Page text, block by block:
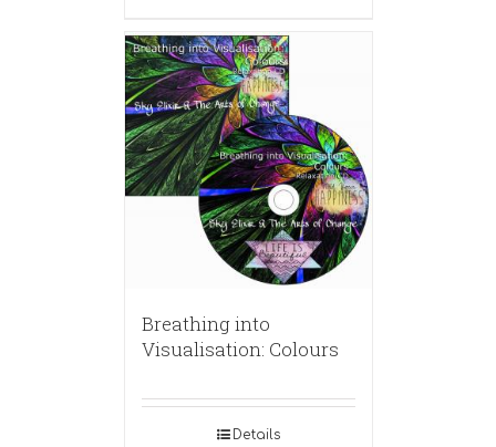
Breathing into
Visualisation: Colours
Details